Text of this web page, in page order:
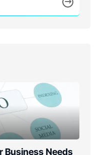
Business Needs